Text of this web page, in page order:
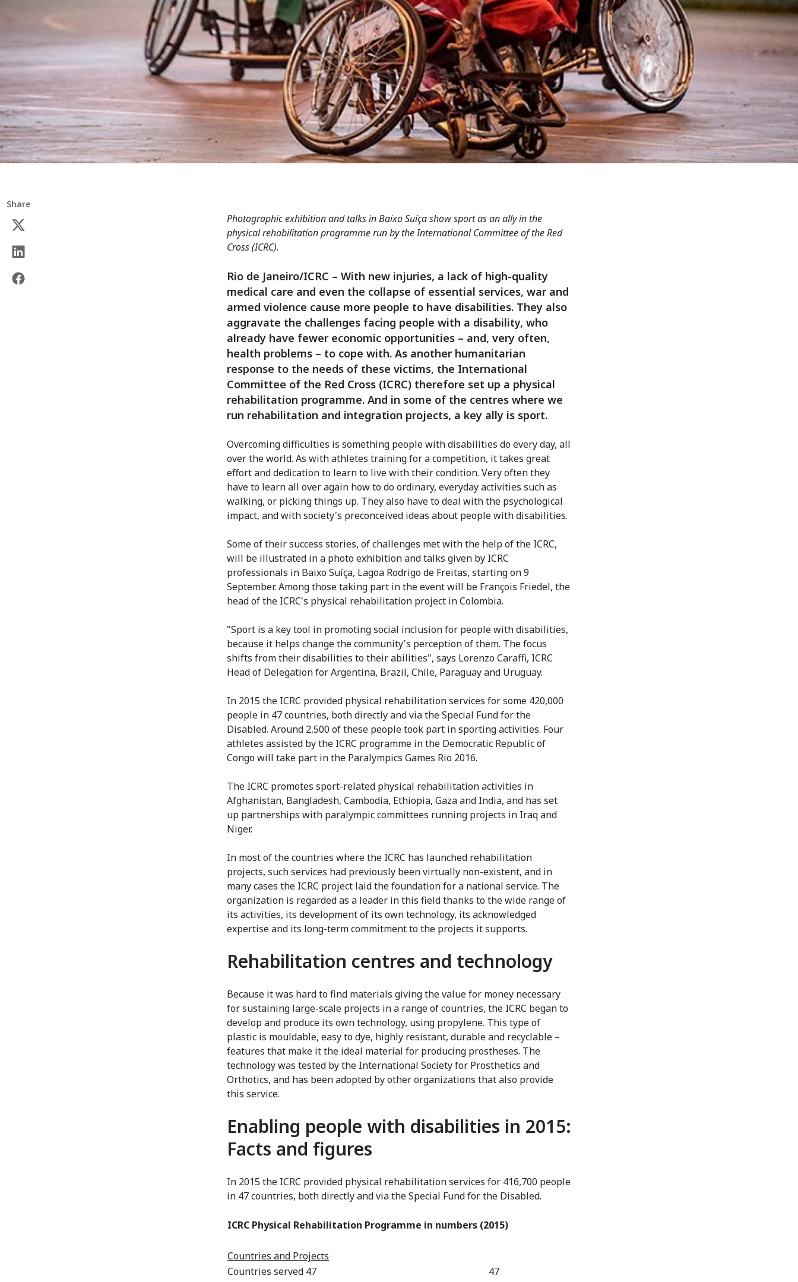
Share
Photographic exhibition and talks in Baixo Suíça show sport as an ally in the
physical rehabilitation programme run by the International Committee of the Red
Cross (ICRC).
Rio de Janeiro/ICRC – With new injuries, a lack of high-quality
medical care and even the collapse of essential services, war and
armed violence cause more people to have disabilities. They also
aggravate the challenges facing people with a disability, who
already have fewer economic opportunities – and, very often,
health problems – to cope with. As another humanitarian
response to the needs of these victims, the International
Committee of the Red Cross (ICRC) therefore set up a physical
rehabilitation programme. And in some of the centres where we
run rehabilitation and integration projects, a key ally is sport.
Overcoming difficulties is something people with disabilities do every day, all
over the world. As with athletes training for a competition, it takes great
effort and dedication to learn to live with their condition. Very often they
have to learn all over again how to do ordinary, everyday activities such as
walking, or picking things up. They also have to deal with the psychological
impact, and with society's preconceived ideas about people with disabilities.
Some of their success stories, of challenges met with the help of the ICRC,
will be illustrated in a photo exhibition and talks given by ICRC
professionals in Baixo Suíça, Lagoa Rodrigo de Freitas, starting on 9
September. Among those taking part in the event will be François Friedel, the
head of the ICRC's physical rehabilitation project in Colombia.
"Sport is a key tool in promoting social inclusion for people with disabilities,
because it helps change the community's perception of them. The focus
shifts from their disabilities to their abilities", says Lorenzo Caraffi, ICRC
Head of Delegation for Argentina, Brazil, Chile, Paraguay and Uruguay.
In 2015 the ICRC provided physical rehabilitation services for some 420,000
people in 47 countries, both directly and via the Special Fund for the
Disabled. Around 2,500 of these people took part in sporting activities. Four
athletes assisted by the ICRC programme in the Democratic Republic of
Congo will take part in the Paralympics Games Rio 2016.
The ICRC promotes sport-related physical rehabilitation activities in
Afghanistan, Bangladesh, Cambodia, Ethiopia, Gaza and India, and has set
up partnerships with paralympic committees running projects in Iraq and
Niger.
In most of the countries where the ICRC has launched rehabilitation
projects, such services had previously been virtually non-existent, and in
many cases the ICRC project laid the foundation for a national service. The
organization is regarded as a leader in this field thanks to the wide range of
its activities, its development of its own technology, its acknowledged
expertise and its long-term commitment to the projects it supports.
Rehabilitation centres and technology
Because it was hard to find materials giving the value for money necessary
for sustaining large-scale projects in a range of countries, the ICRC began to
develop and produce its own technology, using propylene. This type of
plastic is mouldable, easy to dye, highly resistant, durable and recyclable –
features that make it the ideal material for producing prostheses. The
technology was tested by the International Society for Prosthetics and
Orthotics, and has been adopted by other organizations that also provide
this service.
Enabling people with disabilities in 2015:
Facts and figures
In 2015 the ICRC provided physical rehabilitation services for 416,700 people
in 47 countries, both directly and via the Special Fund for the Disabled.
ICRC Physical Rehabilitation Programme in numbers (2015)
Countries and Projects
Countries served 47
47